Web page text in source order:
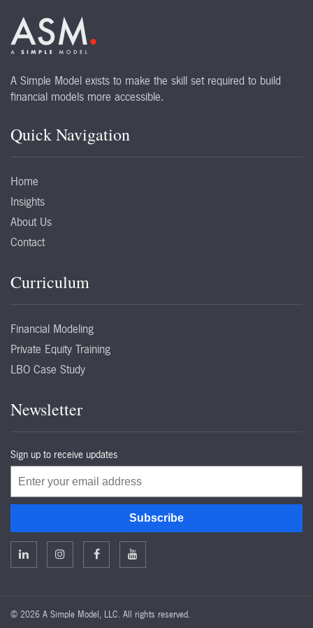
A Simple Model exists to make the skill set required to build
financial models more accessible.
Quick Navigation
Home
Insights
About Us
Contact
Curriculum
Financial Modeling
Private Equity Training
LBO Case Study
Newsletter
Sign up to receive updates
Subscribe
© 2026 A Simple Model, LLC. All rights reserved.